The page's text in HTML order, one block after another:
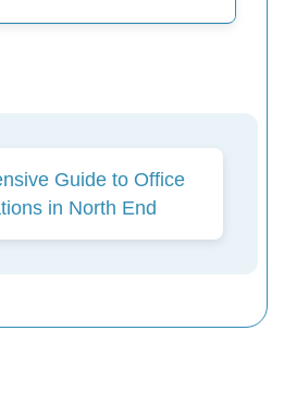
Guide to Office
in North End